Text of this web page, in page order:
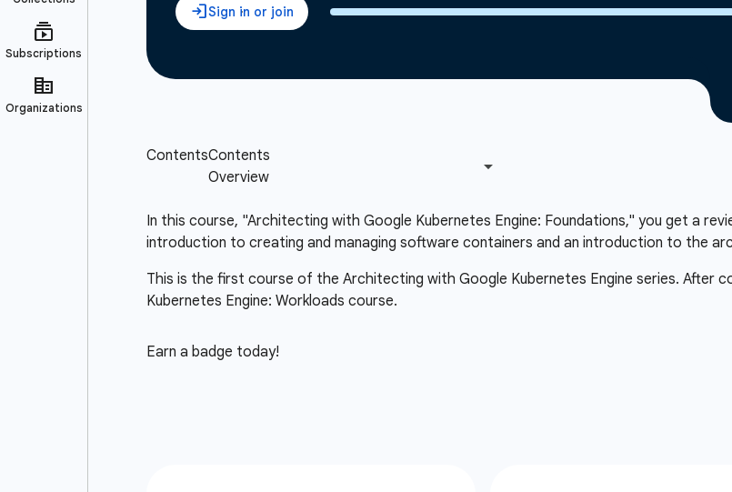
In this course, "Architecting with Google Kubernetes Engine: Foundations," you get a
introduction to creating and managing software containers and an introduction to the
This is the first course of the Architecting with Google Kubernetes Engine series. After
Kubernetes Engine: Workloads course.
Earn a badge today!